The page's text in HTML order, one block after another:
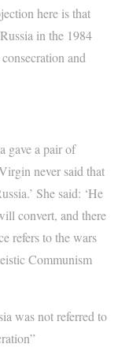
here is that
in the 1984
and
gave a pair of
never said that
She said: ‘He
convert, and there
refers to the wars
Communism
was not referred to